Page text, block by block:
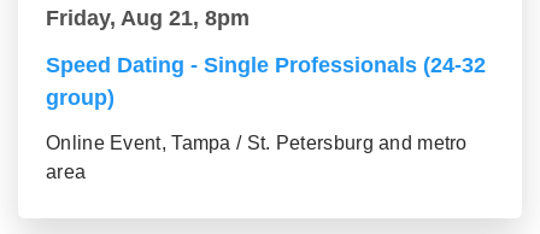
Friday, Aug 21, 8pm
Speed Dating - Single Professionals (24-32
group)
Online Event, Tampa / St. Petersburg and metro
area